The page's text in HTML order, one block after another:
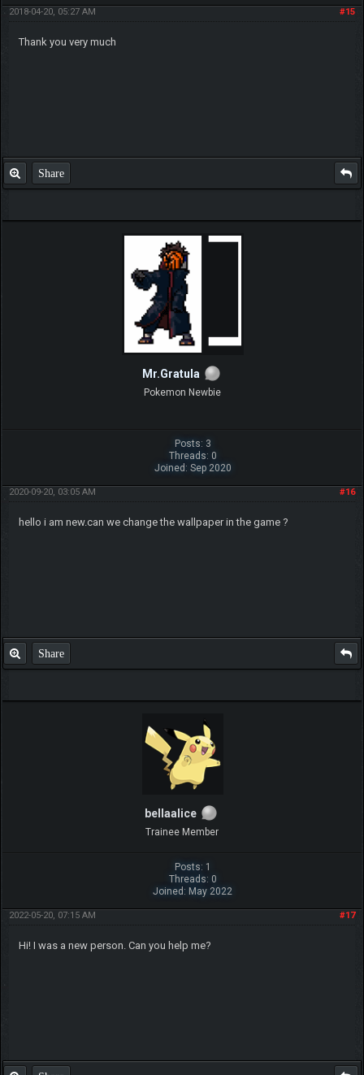
#15
2018-04-20, 05:27 AM
Thank you very much
Share
Mr.Gratula
Pokemon Newbie
Posts: 3
Threads: 0
Joined: Sep 2020
#16
2020-09-20, 03:05 AM
hello i am new.can we change the wallpaper in the game ?
Share
bellaalice
Trainee Member
Posts: 1
Threads: 0
Joined: May 2022
#17
2022-05-20, 07:15 AM
Hi! I was a new person. Can you help me?